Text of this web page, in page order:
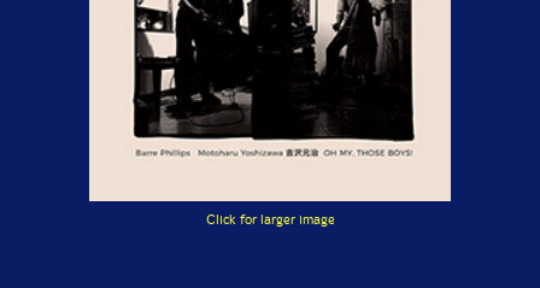
Click for larger image